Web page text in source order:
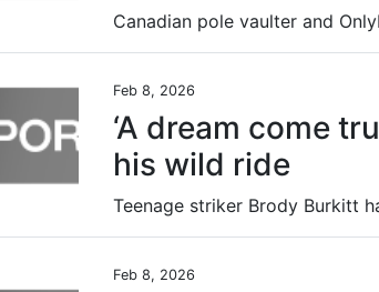
Feb 8, 2026
‘A dream come
his wild ride
Feb 8, 2026